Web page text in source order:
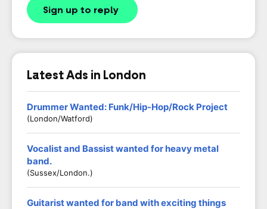
Sign up to reply
Latest Ads in London
Drummer Wanted: Funk/Hip-Hop/Rock Project
(London/Watford)
Vocalist and Bassist wanted for heavy metal
band.
(Sussex/London.)
Guitarist wanted for band with exciting things